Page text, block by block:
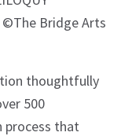
Bridge Arts
thoughtfully
500
process that